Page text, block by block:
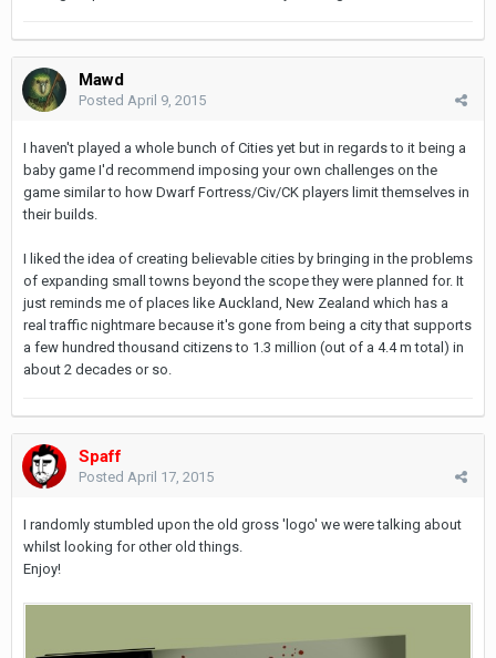
Mawd
Posted April 9, 2015
I haven't played a whole bunch of Cities yet but in regards to it being a
baby game I'd recommend imposing your own challenges on the
game similar to how Dwarf Fortress/Civ/CK players limit themselves in
their builds.
I liked the idea of creating believable cities by bringing in the problems
of expanding small towns beyond the scope they were planned for. It
just reminds me of places like Auckland, New Zealand which has a
real traffic nightmare because it's gone from being a city that supports
a few hundred thousand citizens to 1.3 million (out of a 4.4 m total) in
about 2 decades or so.
Spaff
Posted April 17, 2015
I randomly stumbled upon the old gross 'logo' we were talking about
whilst looking for other old things.
Enjoy!